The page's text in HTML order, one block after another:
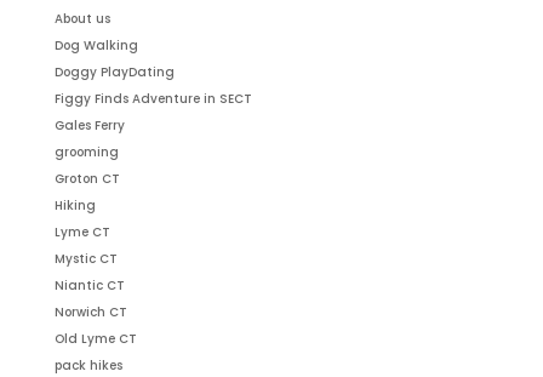
About us
Dog Walking
Doggy PlayDating
Figgy Finds Adventure in SECT
Gales Ferry
grooming
Groton CT
Hiking
Lyme CT
Mystic CT
Niantic CT
Norwich CT
Old Lyme CT
pack hikes